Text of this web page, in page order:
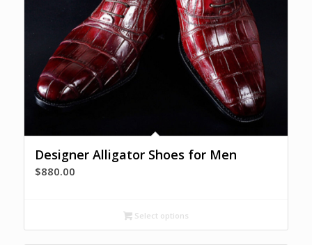
Designer Alligator Shoes for Men
$880.00
Select options